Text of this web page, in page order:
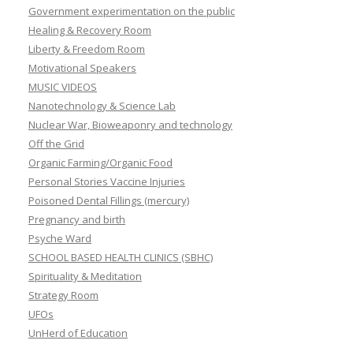
Government experimentation on the public
Healing & Recovery Room
Liberty & Freedom Room
Motivational Speakers
MUSIC VIDEOS
Nanotechnology & Science Lab
Nuclear War, Bioweaponry and technology
Off the Grid
Organic Farming/Organic Food
Personal Stories Vaccine Injuries
Poisoned Dental Fillings (mercury)
Pregnancy and birth
Psyche Ward
SCHOOL BASED HEALTH CLINICS (SBHC)
Spirituality & Meditation
Strategy Room
UFOs
UnHerd of Education